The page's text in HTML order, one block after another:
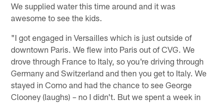
We supplied water this time around and it was
awesome to see the kids.
"I got engaged in Versailles which is just outside of
downtown Paris. We flew into Paris out of CVG. We
drove through France to Italy, so you're driving through
Germany and Switzerland and then you get to Italy. We
stayed in Como and had the chance to see George
Clooney (laughs) – no I didn't. But we spent a week in